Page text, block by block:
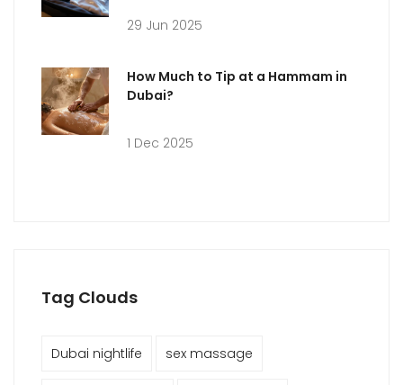
29 Jun 2025
How Much to Tip at a Hammam in
Dubai?
1 Dec 2025
Tag Clouds
Dubai nightlife sex massage